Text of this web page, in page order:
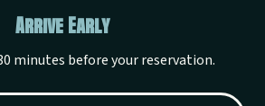
Arrive Early
minutes before your reservation.